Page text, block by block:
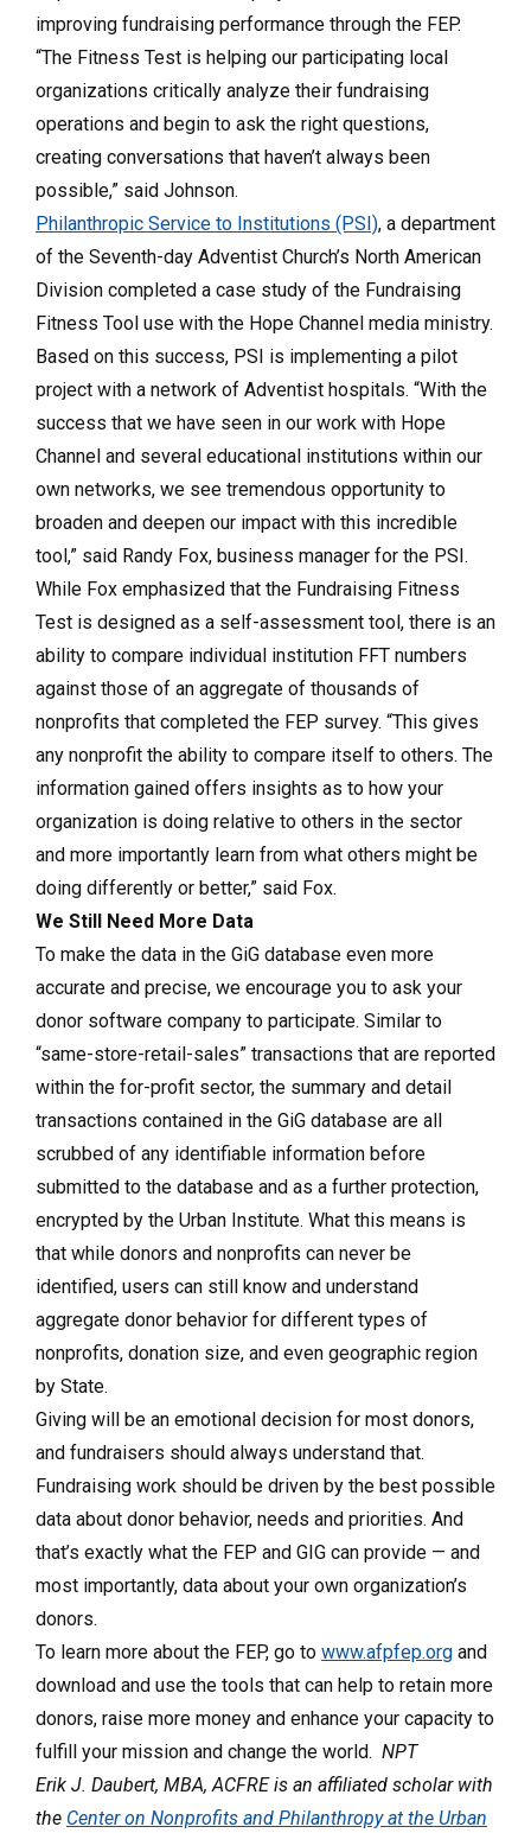
improving fundraising performance through the FEP.
“The Fitness Test is helping our participating local
organizations critically analyze their fundraising
operations and begin to ask the right questions,
creating conversations that haven’t always been
possible,” said Johnson.
Philanthropic Service to Institutions (PSI), a department
of the Seventh-day Adventist Church’s North American
Division completed a case study of the Fundraising
Fitness Tool use with the Hope Channel media ministry.
Based on this success, PSI is implementing a pilot
project with a network of Adventist hospitals. “With the
success that we have seen in our work with Hope
Channel and several educational institutions within our
own networks, we see tremendous opportunity to
broaden and deepen our impact with this incredible
tool,” said Randy Fox, business manager for the PSI.
While Fox emphasized that the Fundraising Fitness
Test is designed as a self-assessment tool, there is an
ability to compare individual institution FFT numbers
against those of an aggregate of thousands of
nonprofits that completed the FEP survey. “This gives
any nonprofit the ability to compare itself to others. The
information gained offers insights as to how your
organization is doing relative to others in the sector
and more importantly learn from what others might be
doing differently or better,” said Fox.
We Still Need More Data
To make the data in the GiG database even more
accurate and precise, we encourage you to ask your
donor software company to participate. Similar to
“same-store-retail-sales” transactions that are reported
within the for-profit sector, the summary and detail
transactions contained in the GiG database are all
scrubbed of any identifiable information before
submitted to the database and as a further protection,
encrypted by the Urban Institute. What this means is
that while donors and nonprofits can never be
identified, users can still know and understand
aggregate donor behavior for different types of
nonprofits, donation size, and even geographic region
by State.
Giving will be an emotional decision for most donors,
and fundraisers should always understand that.
Fundraising work should be driven by the best possible
data about donor behavior, needs and priorities. And
that’s exactly what the FEP and GIG can provide — and
most importantly, data about your own organization’s
donors.
To learn more about the FEP, go to www.afpfep.org and
download and use the tools that can help to retain more
donors, raise more money and enhance your capacity to
fulfill your mission and change the world. NPT
Erik J. Daubert, MBA, ACFRE is an affiliated scholar with
the Center on Nonprofits and Philanthropy at the Urban